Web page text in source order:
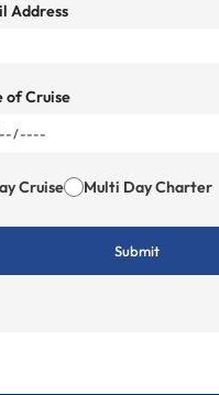
Address
of Cruise
Cruise Multi Day Charter